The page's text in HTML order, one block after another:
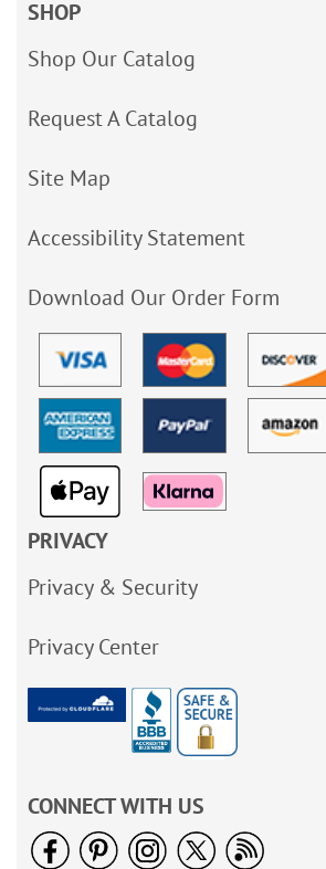
SHOP
Shop Our Catalog
Request A Catalog
Site Map
Accessibility Statement
Download Our Order Form
PRIVACY
Privacy & Security
Privacy Center
CONNECT WITH US